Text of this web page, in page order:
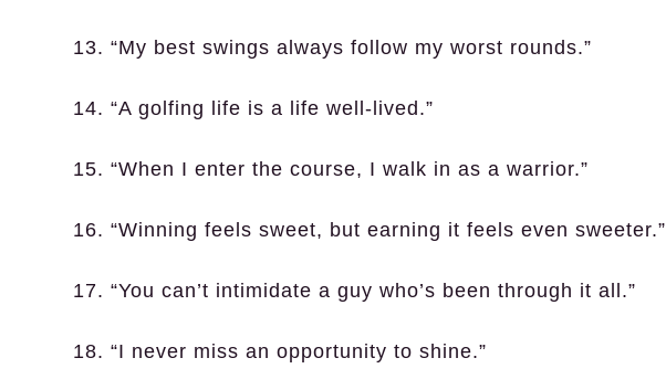
13. “My best swings always follow my worst rounds.”
14. “A golfing life is a life well-lived.”
15. “When I enter the course, I walk in as a warrior.”
16. “Winning feels sweet, but earning it feels even sweeter.”
17. “You can’t intimidate a guy who’s been through it all.”
18. “I never miss an opportunity to shine.”